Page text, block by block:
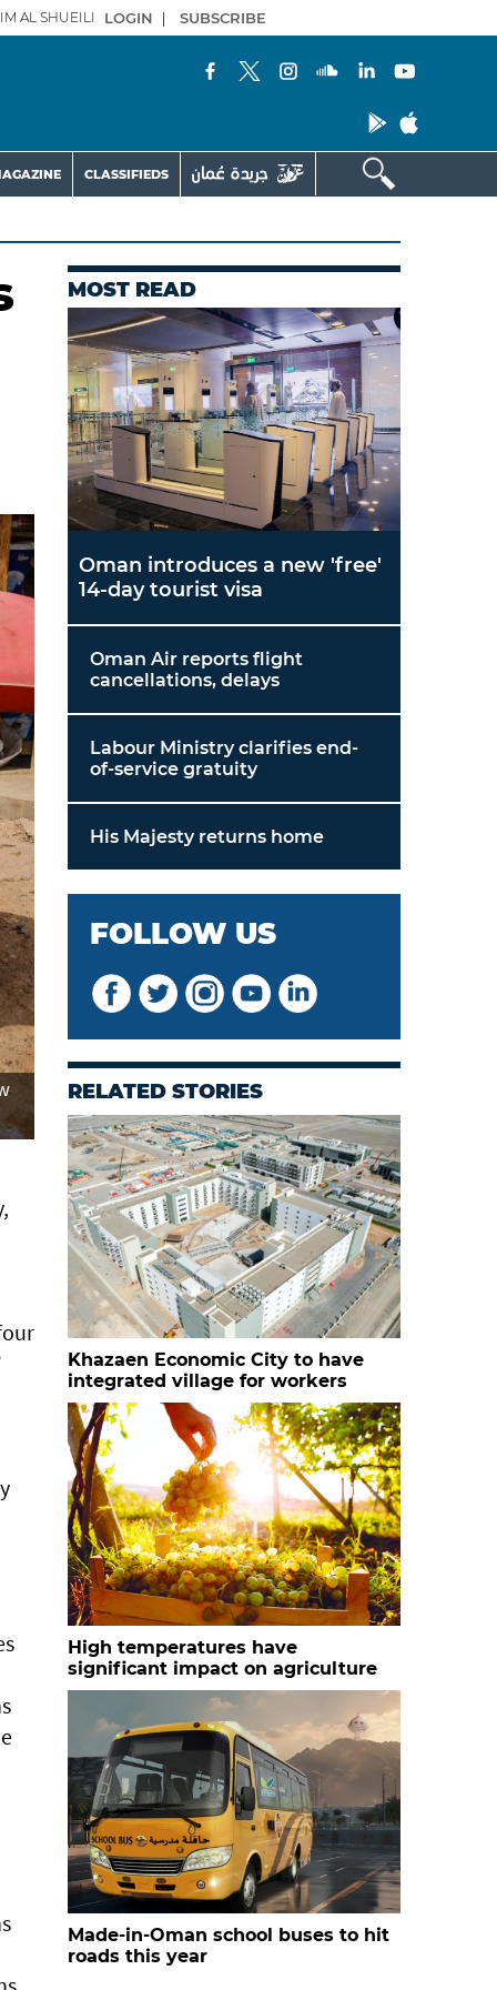
AL SHUEILI LOGIN | SUBSCRIBE
CLASSIFIEDS
MOST READ
Oman introduces a new 'free'
14-day tourist visa
Oman Air reports flight
cancellations, delays
Labour Ministry clarifies end-
of-service gratuity
His Majesty returns home
FOLLOW US
RELATED STORIES
Khazaen Economic City to have
integrated village for workers
High temperatures have
significant impact on agriculture
Made-in-Oman school buses to hit
roads this year